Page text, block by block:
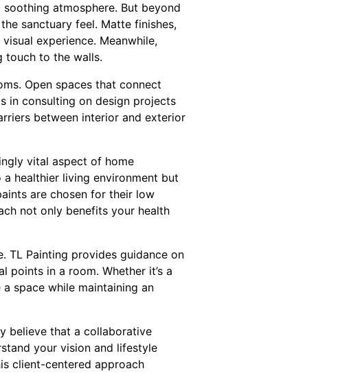
atmosphere. But beyond
sanctuary feel. Matte finishes,
experience. Meanwhile,
touch to the walls.
Open spaces that connect
in consulting on design projects
between interior and exterior
vital aspect of home
healthier living environment but
are chosen for their low
not only benefits your health
TL Painting provides guidance on
points in a room. Whether it’s a
space while maintaining an
believe that a collaborative
your vision and lifestyle
client-centered approach